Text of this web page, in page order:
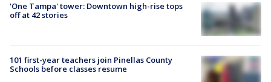
'One Tampa' tower: Downtown high-rise tops
off at 42 stories
101 first-year teachers join Pinellas County
Schools before classes resume